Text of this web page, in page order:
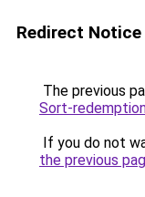
Redirect Notice
The previous
Sort-
If you do not
the previous